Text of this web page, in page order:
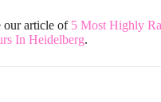
our article of 5 Most Highly
In Heidelberg.